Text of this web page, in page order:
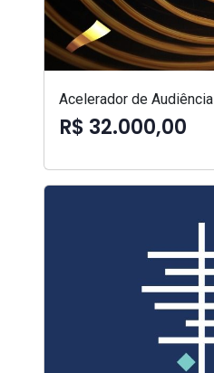
Acelerador de Audiência
R$ 32.000,00